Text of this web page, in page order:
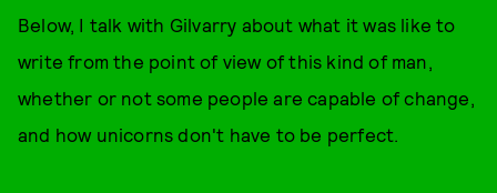
Below, I talk with Gilvarry about what it was like to
write from the point of view of this kind of man,
whether or not some people are capable of change,
and how unicorns don't have to be perfect.